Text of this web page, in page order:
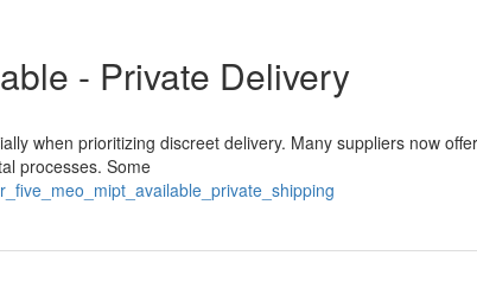
- Private Delivery
when prioritizing discreet delivery. Many suppliers now
processes. Some